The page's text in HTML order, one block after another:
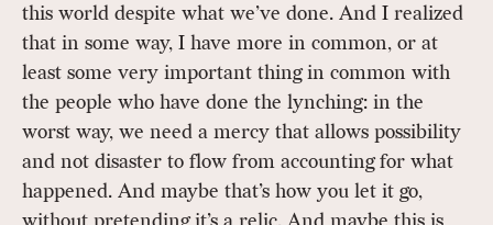
this world despite what we’ve done. And I realized
that in some way, I have more in common, or at
least some very important thing in common with
the people who have done the lynching: in the
worst way, we need a mercy that allows possibility
and not disaster to flow from accounting for what
happened. And maybe that’s how you let it go,